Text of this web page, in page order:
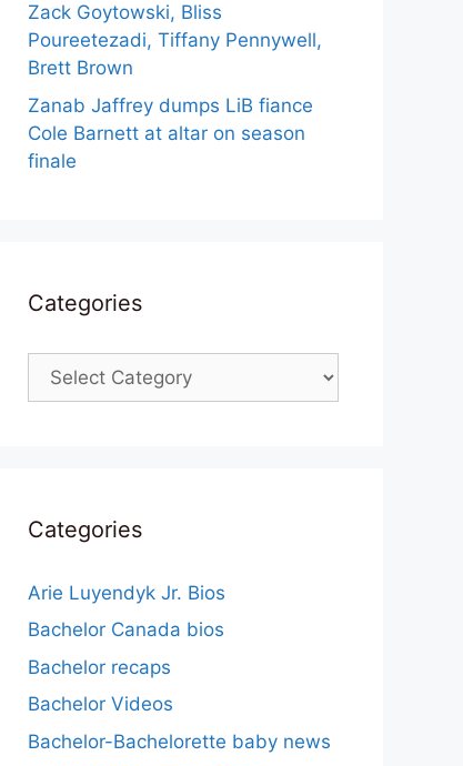
Zack Goytowski, Bliss
Poureetezadi, Tiffany Pennywell,
Brett Brown
Zanab Jaffrey dumps LiB fiance
Cole Barnett at altar on season
finale
Categories
Categories
Categories
Arie Luyendyk Jr. Bios
Bachelor Canada bios
Bachelor recaps
Bachelor Videos
Bachelor-Bachelorette baby news